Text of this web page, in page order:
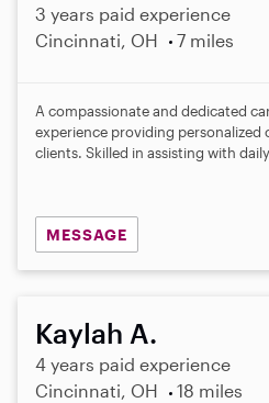
3 years paid experience
Cincinnati, OH
7 miles
A compassionate and dedicated
experience providing personalized
clients. Skilled in assisting with
MESSAGE
Kaylah A.
4 years paid experience
Cincinnati, OH
18 miles